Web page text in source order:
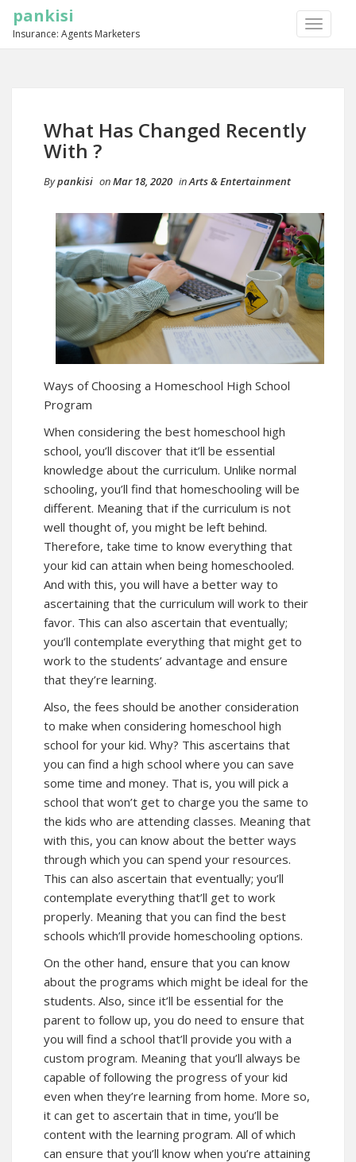
TOGGLE
pankisi
Insurance: Agents Marketers
What Has Changed Recently
With ?
Bypankisi onMar 18, 2020 inArts & Entertainment
Ways of Choosing a Homeschool High School
Program
When considering the best homeschool high
school, you’ll discover that it’ll be essential
knowledge about the curriculum. Unlike normal
schooling, you’ll find that homeschooling will be
different. Meaning that if the curriculum is not
well thought of, you might be left behind.
Therefore, take time to know everything that
your kid can attain when being homeschooled.
And with this, you will have a better way to
ascertaining that the curriculum will work to their
favor. This can also ascertain that eventually;
you’ll contemplate everything that might get to
work to the students’ advantage and ensure
that they’re learning.
Also, the fees should be another consideration
to make when considering homeschool high
school for your kid. Why? This ascertains that
you can find a high school where you can save
some time and money. That is, you will pick a
school that won’t get to charge you the same to
the kids who are attending classes. Meaning that
with this, you can know about the better ways
through which you can spend your resources.
This can also ascertain that eventually; you’ll
contemplate everything that’ll get to work
properly. Meaning that you can find the best
schools which’ll provide homeschooling options.
On the other hand, ensure that you can know
about the programs which might be ideal for the
students. Also, since it’ll be essential for the
parent to follow up, you do need to ensure that
you will find a school that’ll provide you with a
custom program. Meaning that you’ll always be
capable of following the progress of your kid
even when they’re learning from home. More so,
it can get to ascertain that in time, you’ll be
content with the learning program. All of which
can ensure that you’ll know when you’re attaining